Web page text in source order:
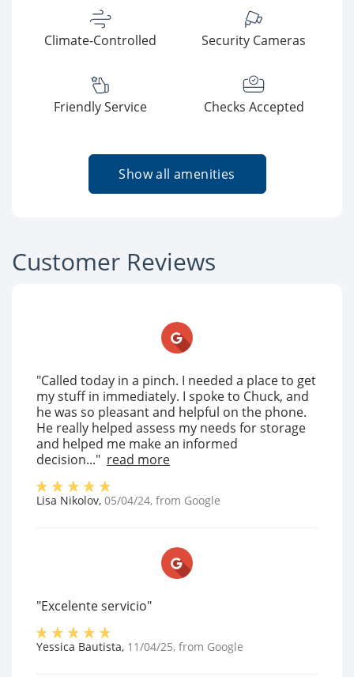
Climate-Controlled Security Cameras
Friendly Service Checks Accepted
Show all amenities
Customer Reviews
"Called today in a pinch. I needed a place to get
my stuff in immediately. I spoke to Chuck, and
he was so pleasant and helpful on the phone.
He really helped assess my needs for storage
and helped me make an informed
decision..." read more
Lisa Nikolov, 05/04/24, from Google
"Excelente servicio"
Yessica Bautista, 11/04/25, from Google